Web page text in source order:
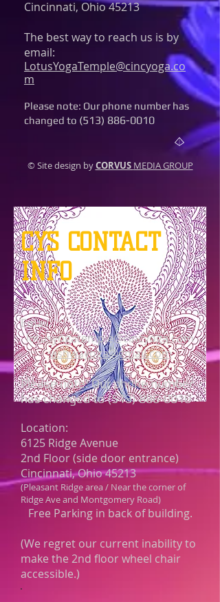
Cincinnati, Ohio 45213
The best way to reach us is by
email:
LotusYogaTemple@cincyoga.co
m
Please note: Our phone number has
changed to (513) 886-0010
© Site design byCORVUS MEDIA GROUP
CYS CONTACT
INFO
Email:
lotusyogatemple@cincyoga.com
vishwayoga@gmail.com
Please note: Our phone number
has changed to(513) 886-0010
Location:
6125 Ridge Avenue
2nd Floor (side door entrance)
Cincinnati, Ohio 45213
(Pleasant Ridge area / Near the corner of
Ridge Ave and Montgomery Road)
Free Parking in back of building.
(We regret our current inability to
make the 2nd floor wheel chair
accessible.)